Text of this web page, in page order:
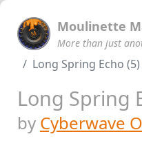
Moulinette
More than just
Long Spring Echo (5)
Long Spring
by Cyberwave